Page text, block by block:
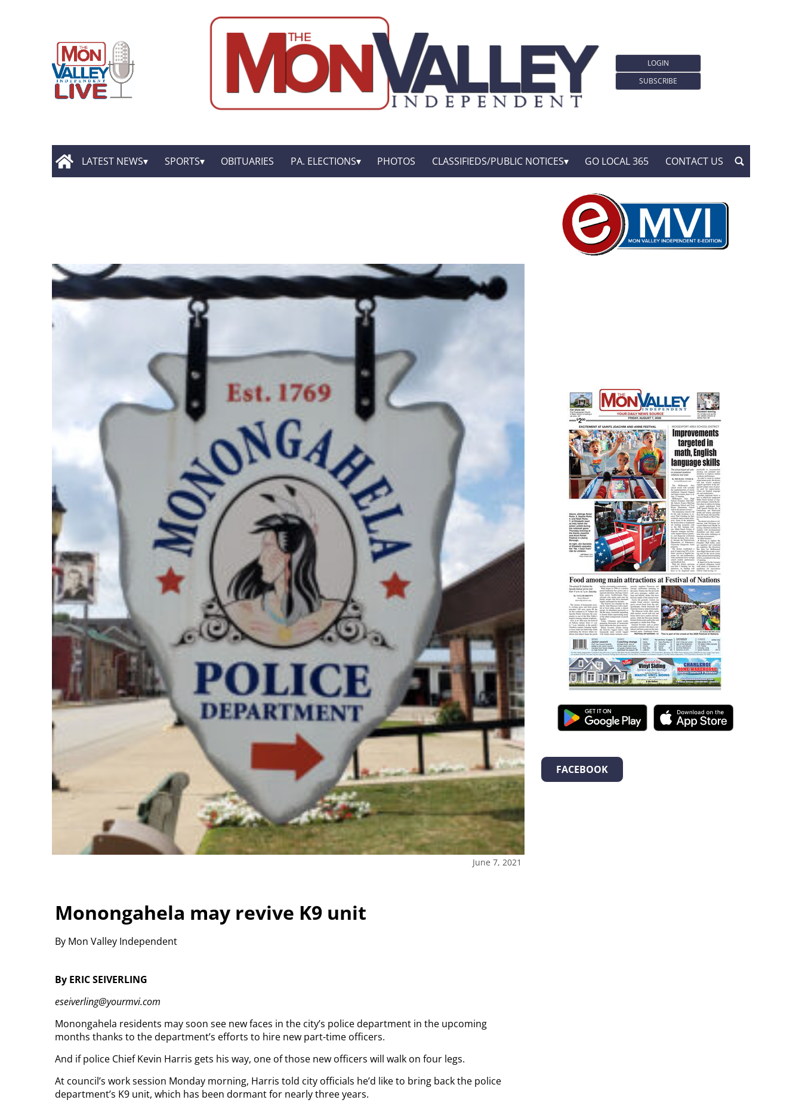
LOGIN
SUBSCRIBE
LATEST NEWS SPORTS OBITUARIES PA. ELECTIONS PHOTOS CLASSIFIEDS/PUBLIC NOTICES GO LOCAL 365 CONTACT US
June 7, 2021
Monongahela may revive K9 unit
By Mon Valley Independent
By ERIC SEIVERLING
eseiverling@yourmvi.com
Monongahela residents may soon see new faces in the city’s police department in the upcoming
months thanks to the department’s efforts to hire new part-time officers.
And if police Chief Kevin Harris gets his way, one of those new officers will walk on four legs.
At council’s work session Monday morning, Harris told city officials he’d like to bring back the police
department’s K9 unit, which has been dormant for nearly three years.
FACEBOOK